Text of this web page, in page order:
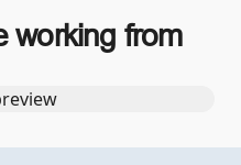
working from